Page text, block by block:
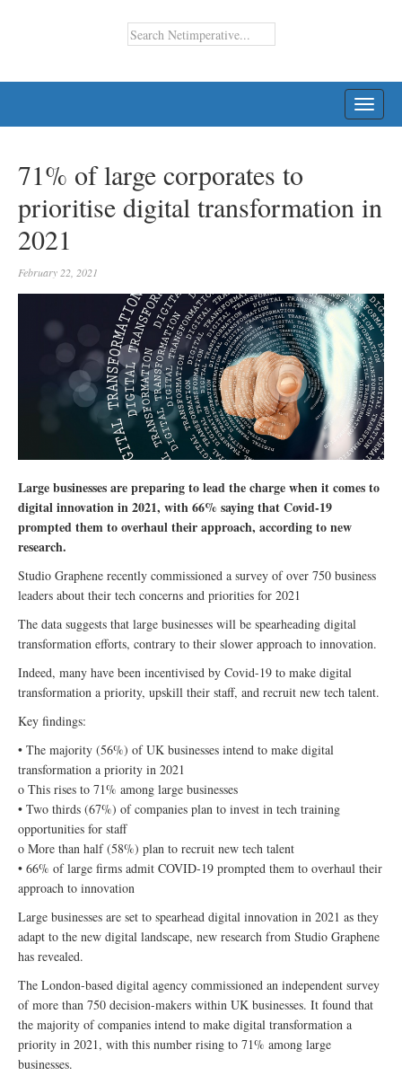
71% of large corporates to
prioritise digital transformation in
2021
February 22, 2021
Large businesses are preparing to lead the charge when it comes to
digital innovation in 2021, with 66% saying that Covid-19
prompted them to overhaul their approach, according to new
research.
Studio Graphene recently commissioned a survey of over 750 business
leaders about their tech concerns and priorities for 2021
The data suggests that large businesses will be spearheading digital
transformation efforts, contrary to their slower approach to innovation.
Indeed, many have been incentivised by Covid-19 to make digital
transformation a priority, upskill their staff, and recruit new tech talent.
Key findings:
• The majority (56%) of UK businesses intend to make digital
transformation a priority in 2021
o This rises to 71% among large businesses
• Two thirds (67%) of companies plan to invest in tech training
opportunities for staff
o More than half (58%) plan to recruit new tech talent
• 66% of large firms admit COVID-19 prompted them to overhaul their
approach to innovation
Large businesses are set to spearhead digital innovation in 2021 as they
adapt to the new digital landscape, new research from Studio Graphene
has revealed.
The London-based digital agency commissioned an independent survey
of more than 750 decision-makers within UK businesses. It found that
the majority of companies intend to make digital transformation a
priority in 2021, with this number rising to 71% among large
businesses.